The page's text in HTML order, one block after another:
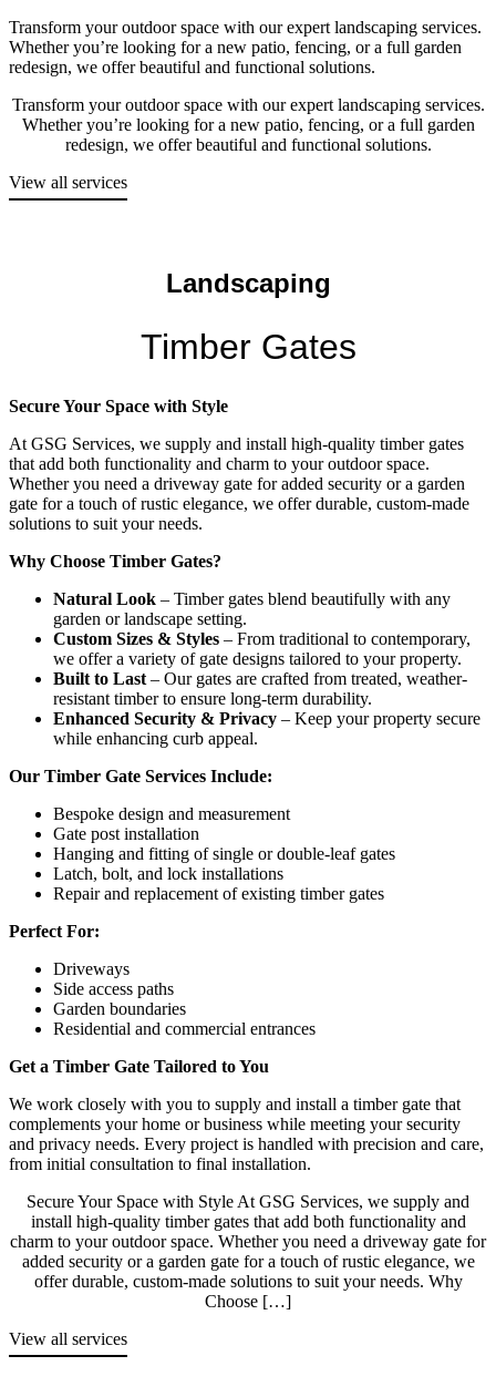
Transform your outdoor space with our expert landscaping services.
Whether you’re looking for a new patio, fencing, or a full garden
redesign, we offer beautiful and functional solutions.
Transform your outdoor space with our expert landscaping services.
Whether you’re looking for a new patio, fencing, or a full garden
redesign, we offer beautiful and functional solutions.
View all services
Landscaping
Timber Gates
Secure Your Space with Style
At GSG Services, we supply and install high-quality timber gates
that add both functionality and charm to your outdoor space.
Whether you need a driveway gate for added security or a garden
gate for a touch of rustic elegance, we offer durable, custom-made
solutions to suit your needs.
Why Choose Timber Gates?
Natural Look – Timber gates blend beautifully with any
garden or landscape setting.
Custom Sizes & Styles – From traditional to contemporary,
we offer a variety of gate designs tailored to your property.
Built to Last – Our gates are crafted from treated, weather-
resistant timber to ensure long-term durability.
Enhanced Security & Privacy – Keep your property secure
while enhancing curb appeal.
Our Timber Gate Services Include:
Bespoke design and measurement
Gate post installation
Hanging and fitting of single or double-leaf gates
Latch, bolt, and lock installations
Repair and replacement of existing timber gates
Perfect For:
Driveways
Side access paths
Garden boundaries
Residential and commercial entrances
Get a Timber Gate Tailored to You
We work closely with you to supply and install a timber gate that
complements your home or business while meeting your security
and privacy needs. Every project is handled with precision and care,
from initial consultation to final installation.
Secure Your Space with Style At GSG Services, we supply and
install high-quality timber gates that add both functionality and
charm to your outdoor space. Whether you need a driveway gate for
added security or a garden gate for a touch of rustic elegance, we
offer durable, custom-made solutions to suit your needs. Why
Choose […]
View all services